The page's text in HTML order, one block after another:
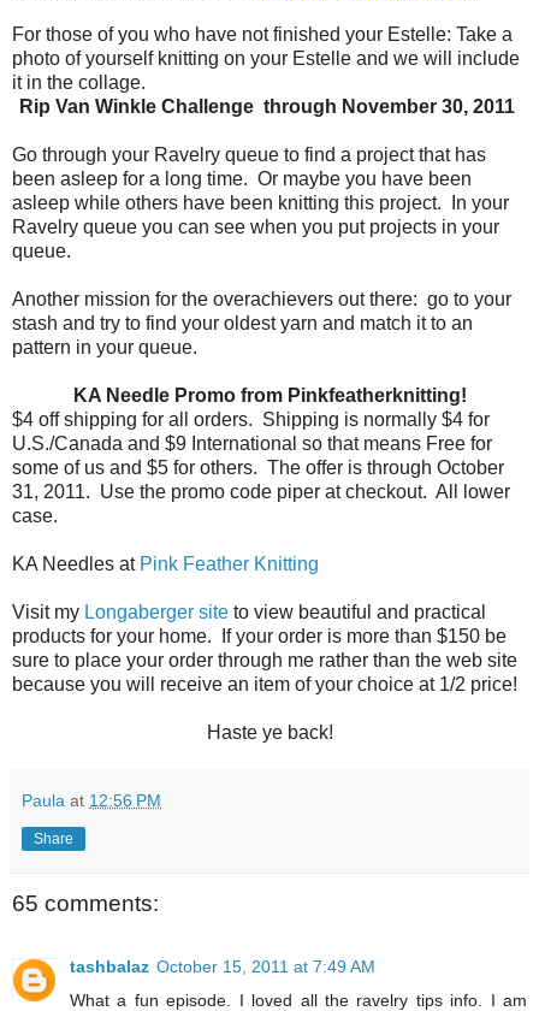
For those of you who have not finished your Estelle: Take a
photo of yourself knitting on your Estelle and we will include
it in the collage.
Rip Van Winkle Challenge through November 30, 2011
Go through your Ravelry queue to find a project that has
been asleep for a long time. Or maybe you have been
asleep while others have been knitting this project.
In your
Ravelry queue you can see when you put projects in your
queue.
Another mission for the overachievers out there: go to your
stash and try to find your oldest yarn and match it to an
pattern in your queue.
KA Needle Promo from Pinkfeatherknitting!
$4 off shipping for all orders. Shipping is normally $4 for
U.S./Canada and $9 International so that means Free for
some of us and $5 for others. The offer is through October
31, 2011. Use the promo code piper at checkout. All lower
case.
KA Needles at Pink Feather Knitting
Visit my Longaberger site to view beautiful and practical
products for your home. If your order is more than $150 be
sure to place your order through me rather than the web site
because you will receive an item of your choice at 1/2 price!
Haste ye back!
Paula at 12:56 PM
Share
65 comments:
tashbalaz October 15, 2011 at 7:49 AM
What a fun episode. I loved all the ravelry tips info. I am